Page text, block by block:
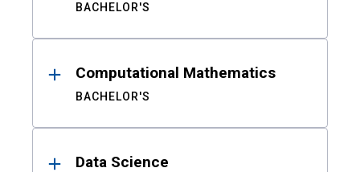
BACHELOR'S
Computational Mathematics
BACHELOR'S
Data Science